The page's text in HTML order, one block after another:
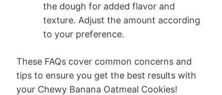
the dough for added flavor and
texture. Adjust the amount according
to your preference.
These FAQs cover common concerns and
tips to ensure you get the best results with
your Chewy Banana Oatmeal Cookies!